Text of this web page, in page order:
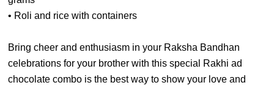
• Roli and rice with containers
Bring cheer and enthusiasm in your Raksha Bandhan
celebrations for your brother with this special Rakhi ad
chocolate combo is the best way to show your love and